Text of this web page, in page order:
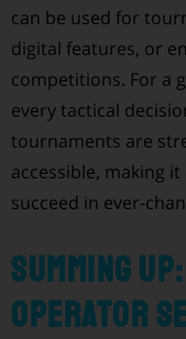
can be used for
digital features, or
competitions. For a
every tactical
tournaments are
accessible, making
succeed in ever-
Summing
Operator